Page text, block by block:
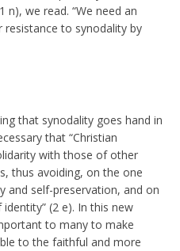
we read. “We need an
to synodality by
that synodality goes hand in
that “Christian
with those of other
thus avoiding, on the one
and self-preservation, and on
(2 e). In this new
to many to make
to the faithful and more